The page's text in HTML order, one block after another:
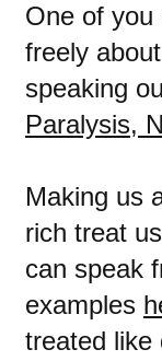
One of you
freely
speaking
Paralysis,
Making us
rich treat
can speak
examples
treated like